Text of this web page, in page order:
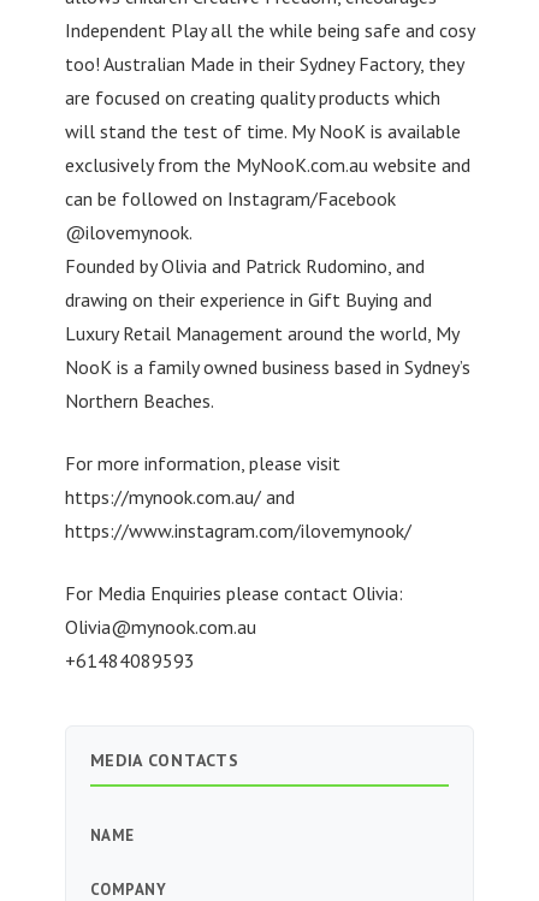
Independent Play all the while being safe and cosy
too! Australian Made in their Sydney Factory, they
are focused on creating quality products which
will stand the test of time. My NooK is available
exclusively from the MyNooK.com.au website and
can be followed on Instagram/Facebook
@ilovemynook.
Founded by Olivia and Patrick Rudomino, and
drawing on their experience in Gift Buying and
Luxury Retail Management around the world, My
NooK is a family owned business based in Sydney’s
Northern Beaches.
For more information, please visit
https://mynook.com.au/ and
https://www.instagram.com/ilovemynook/
For Media Enquiries please contact Olivia:
Olivia@mynook.com.au
+61484089593
MEDIA CONTACTS
NAME
COMPANY